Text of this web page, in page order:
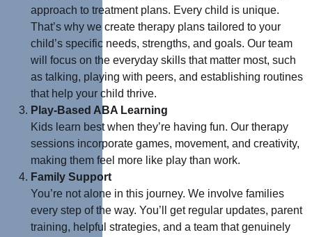
approach to treatment plans. Every child is unique.
That’s why we create therapy plans tailored to your
child’s specific needs, strengths, and goals. Our team
will focus on the everyday skills that matter most, such
as talking, playing with peers, and establishing routines
that help your child thrive.
Play-Based ABA Learning
Kids learn best when they’re having fun. Our therapy
sessions incorporate games, movement, and creativity,
making them feel more like play than work.
Family Support
You’re not alone in this journey. We involve families
every step of the way. You’ll get regular updates, parent
training, helpful strategies, and a team that genuinely